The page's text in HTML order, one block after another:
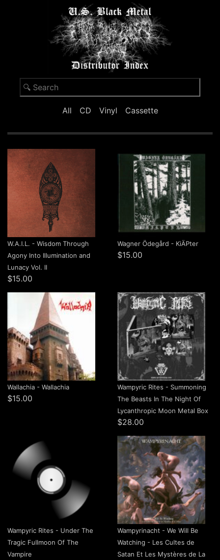
All CD Vinyl Cassette
W.A.I.L. - Wisdom Through
Agony Into Illumination and
Lunacy Vol. II
$15.00
Wagner Ödegård - Ki​Ä​Pter
$15.00
Wallachia - Wallachia
$15.00
Wampyric Rites - Summoning
The Beasts In The Night Of
Lycanthropic Moon Metal Box
$28.00
Wampyric Rites - Under The
Tragic Fullmoon Of The
Vampire
Wampyrinacht - We Will Be
Watching​ - Les Cultes de
Satan Et Les Mystères de La